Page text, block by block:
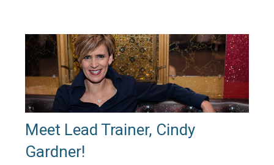
Meet Lead Trainer, Cindy
Gardner!